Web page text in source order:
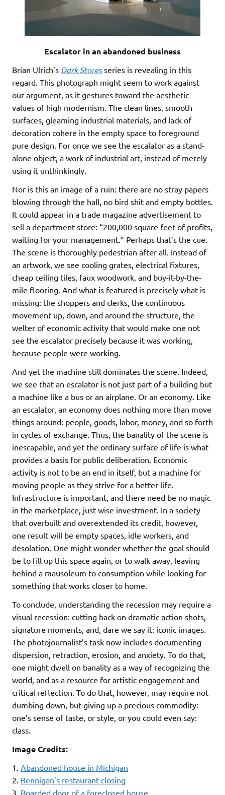
Escalator in an abandoned business
Brian Ulrich’s Dark Storesseries is revealing in this
regard. This photograph might seem to work against
our argument, as it gestures toward the aesthetic
values of high modernism. The clean lines, smooth
surfaces, gleaming industrial materials, and lack of
decoration cohere in the empty space to foreground
pure design. For once we see the escalator as a stand-
alone object, a work of industrial art, instead of merely
using it unthinkingly.
Nor is this an image of a ruin: there are no stray papers
blowing through the hall, no bird shit and empty bottles.
It could appear in a trade magazine advertisement to
sell a department store: “200,000 square feet of profits,
waiting for your management.” Perhaps that’s the cue.
The scene is thoroughly pedestrian after all. Instead of
an artwork, we see cooling grates, electrical fixtures,
cheap ceiling tiles, faux woodwork, and buy-it-by-the-
mile flooring. And what is featured is precisely what is
missing: the shoppers and clerks, the continuous
movement up, down, and around the structure, the
welter of economic activity that would make one not
see the escalator precisely because it was working,
because people were working.
And yet the machine still dominates the scene. Indeed,
we see that an escalator is not just part of a building but
a machine like a bus or an airplane. Or an economy. Like
an escalator, an economy does nothing more than move
things around: people, goods, labor, money, and so forth
in cycles of exchange. Thus, the banality of the scene is
inescapable, and yet the ordinary surface of life is what
provides a basis for public deliberation. Economic
activity is not to be an end in itself, but a machine for
moving people as they strive for a better life.
Infrastructure is important, and there need be no magic
in the marketplace, just wise investment. In a society
that overbuilt and overextended its credit, however,
one result will be empty spaces, idle workers, and
desolation. One might wonder whether the goal should
be to fill up this space again, or to walk away, leaving
behind a mausoleum to consumption while looking for
something that works closer to home.
To conclude, understanding the recession may require a
visual recession: cutting back on dramatic action shots,
signature moments, and, dare we say it: iconic images.
The photojournalist’s task now includes documenting
dispersion, retraction, erosion, and anxiety. To do that,
one might dwell on banality as a way of recognizing the
world, and as a resource for artistic engagement and
critical reflection. To do that, however, may require not
dumbing down, but giving up a precious commodity:
one’s sense of taste, or style, or you could even say:
class.
Image Credits:
1. Abandoned house in Michigan
2. Bennigan’s restaurant closing
3. Boarded door of a foreclosed house